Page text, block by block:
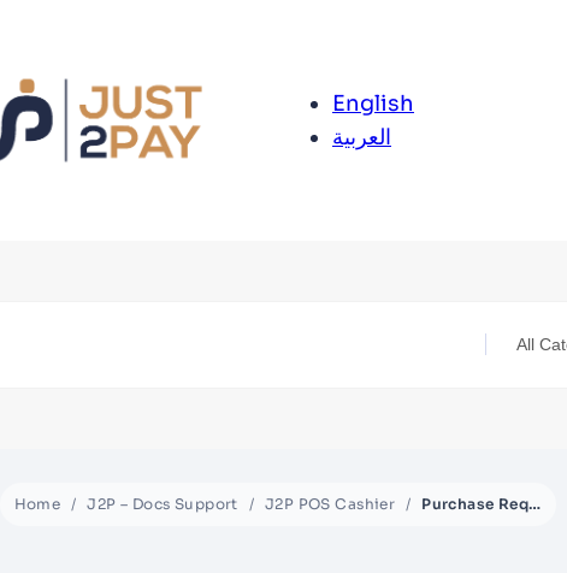
English
العربية
Home J2P – Docs Support J2P POS Cashier Purchase Requisition